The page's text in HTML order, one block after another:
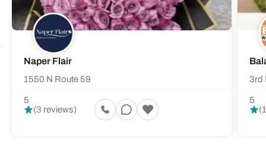
Naper Flair
1550 N Route 59
5
(3 reviews)
3rd
5